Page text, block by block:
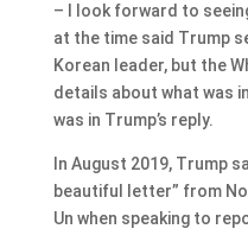
– I look forward to
at the time said Trump
Korean leader, but the
details about what was
was in Trump’s reply.
In August 2019, Trump
beautiful letter” from
Un when speaking to